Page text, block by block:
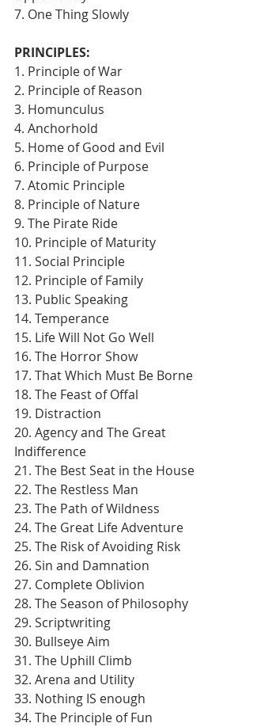
7. One Thing Slowly
PRINCIPLES:
1. Principle of War
2. Principle of Reason
3. Homunculus
4. Anchorhold
5. Home of Good and Evil
6. Principle of Purpose
7. Atomic Principle
8. Principle of Nature
9. The Pirate Ride
10. Principle of Maturity
11. Social Principle
12. Principle of Family
13. Public Speaking
14. Temperance
15. Life Will Not Go Well
16. The Horror Show
17. That Which Must Be Borne
18. The Feast of Offal
19. Distraction
20. Agency and The Great
Indifference
21. The Best Seat in the House
22. The Restless Man
23. The Path of Wildness
24. The Great Life Adventure
25. The Risk of Avoiding Risk
26. Sin and Damnation
27. Complete Oblivion
28. The Season of Philosophy
29. Scriptwriting
30. Bullseye Aim
31. The Uphill Climb
32. Arena and Utility
33. Nothing IS enough
34. The Principle of Fun